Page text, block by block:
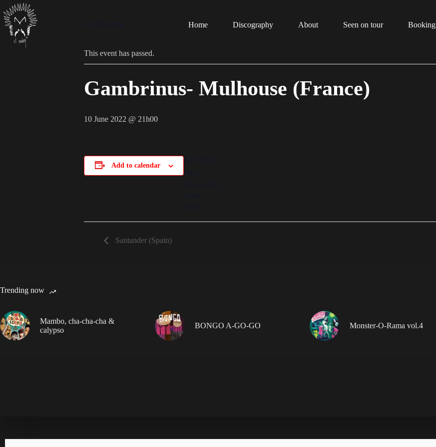
Home Discography About Seen on tour Booking
This event has passed.
Gambrinus- Mulhouse (France)
10 June 2022 @ 21h00
Add to calendar
Santander (Spain)
Trending now
Mambo, cha-cha-cha &
calypso
BONGO A-GO-GO Monster-O-Rama vol.4